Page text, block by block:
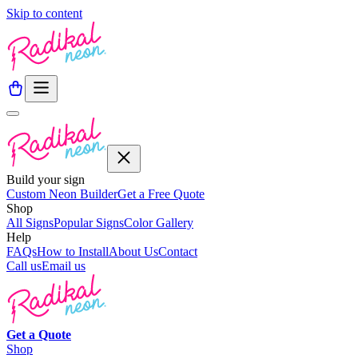
Skip to content
Build your sign
Custom Neon BuilderGet a Free Quote
Shop
All SignsPopular SignsColor Gallery
Help
FAQsHow to InstallAbout UsContact
Call usEmail us
Get a Quote
Shop